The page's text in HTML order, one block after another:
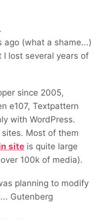
ago (what a shame...)
lost several years of
since 2005,
e107, Textpattern
with WordPress.
Most of them
site is quite large
100k of media).
planning to modify
Gutenberg